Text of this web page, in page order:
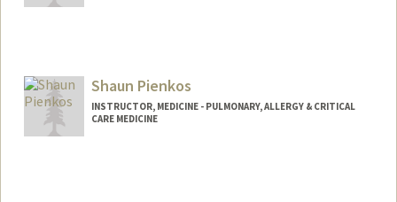
Shaun Pienkos
INSTRUCTOR, MEDICINE - PULMONARY, ALLERGY & CRITICAL
CARE MEDICINE